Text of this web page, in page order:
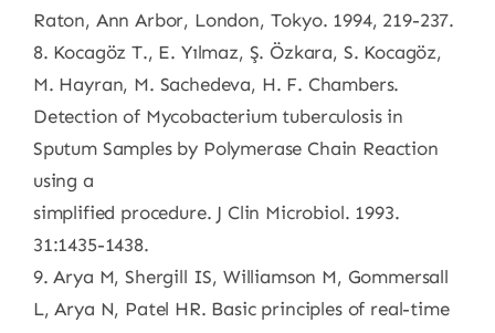
Raton, Ann Arbor, London, Tokyo. 1994, 219-237.
8. Kocagöz T., E. Yılmaz, Ş. Özkara, S. Kocagöz,
M. Hayran, M. Sachedeva, H. F. Chambers.
Detection of Mycobacterium tuberculosis in
Sputum Samples by Polymerase Chain Reaction
using a
simplified procedure. J Clin Microbiol. 1993.
31:1435-1438.
9. Arya M, Shergill IS, Williamson M, Gommersall
L, Arya N, Patel HR. Basic principles of real-time